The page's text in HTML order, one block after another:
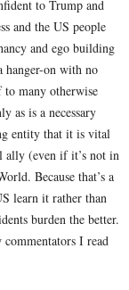
to Trump and
and the US people
and ego building
hanger-on with no
many otherwise
as is a necessary
entity that it is vital
ally (even if it’s not in
Because that’s a
learn it rather than
burden the better.
commentators I read